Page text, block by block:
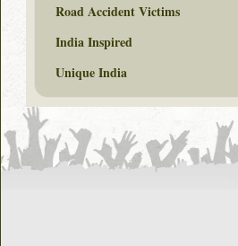
Road Accident Victims
India Inspired
Unique India